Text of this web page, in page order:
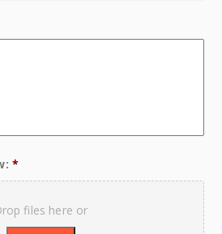
*
files here or